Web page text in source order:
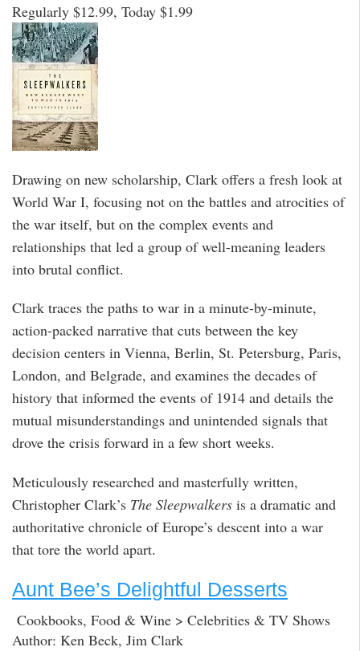
Regularly $12.99, Today $1.99
Drawing on new scholarship, Clark offers a fresh look at
World War I, focusing not on the battles and atrocities of
the war itself, but on the complex events and
relationships that led a group of well-meaning leaders
into brutal conflict.
Clark traces the paths to war in a minute-by-minute,
action-packed narrative that cuts between the key
decision centers in Vienna, Berlin, St. Petersburg, Paris,
London, and Belgrade, and examines the decades of
history that informed the events of 1914 and details the
mutual misunderstandings and unintended signals that
drove the crisis forward in a few short weeks.
Meticulously researched and masterfully written,
Christopher Clark’s The Sleepwalkers is a dramatic and
authoritative chronicle of Europe’s descent into a war
that tore the world apart.
Aunt Bee’s Delightful Desserts
Cookbooks, Food & Wine > Celebrities & TV Shows
Author: Ken Beck, Jim Clark